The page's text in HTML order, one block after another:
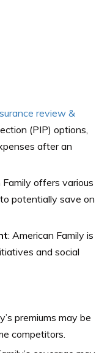
review &
(PIP) options,
after an
Family offers various
potentially save on
: American Family is
and social
premiums may be
competitors.